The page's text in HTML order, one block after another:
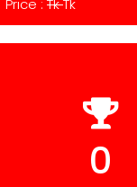
Price : TkTk
0